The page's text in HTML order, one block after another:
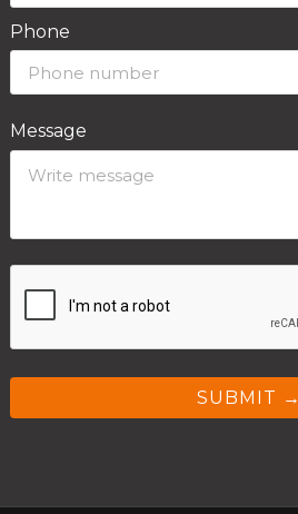
Phone
Message
SUBMIT →